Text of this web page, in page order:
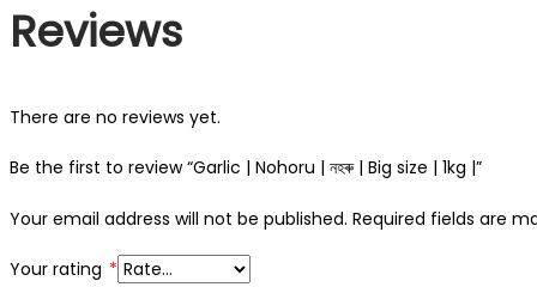
Reviews
There are no reviews yet.
Be the first to review “Garlic | Nohoru | নহৰু | Big size | 1kg |”
Your email address will not be published. Required fields are
Your rating *